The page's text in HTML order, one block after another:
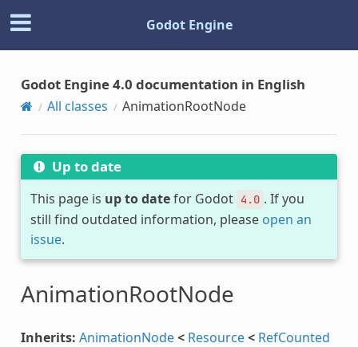
Godot Engine
Godot Engine 4.0 documentation in English
All classes AnimationRootNode
Up to date
This page is up to datefor Godot 4.0 . If you
still find outdated information, please open an
issue.
AnimationRootNode
Inherits: AnimationNode< Resource< RefCounted